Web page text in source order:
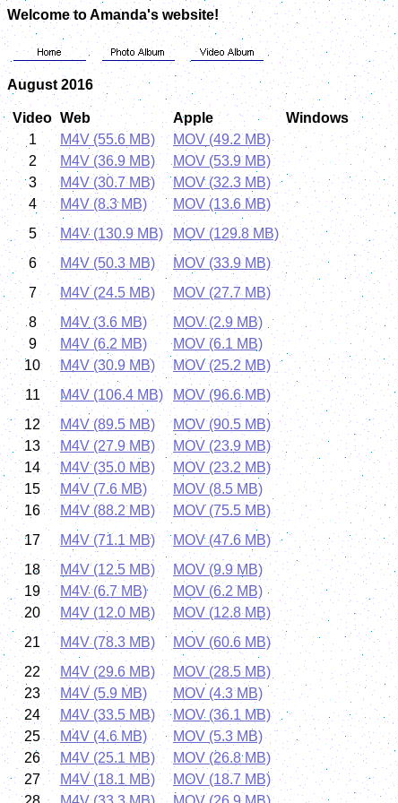
Welcome to Amanda's website!
August 2016
Video Web Apple Windows
1
M4V (55.6 MB) MOV (49.2 MB)
2
M4V (36.9 MB) MOV (53.9 MB)
3
M4V (30.7 MB) MOV (32.3 MB)
4
M4V (8.3 MB) MOV (13.6 MB)
5
M4V (130.9 MB) MOV (129.8 MB)
6
M4V (50.3 MB) MOV (33.9 MB)
7
M4V (24.5 MB) MOV (27.7 MB)
8
M4V (3.6 MB) MOV (2.9 MB)
9
M4V (6.2 MB) MOV (6.1 MB)
10
M4V (30.9 MB) MOV (25.2 MB)
11
M4V (106.4 MB) MOV (96.6 MB)
12
M4V (89.5 MB) MOV (90.5 MB)
13
M4V (27.9 MB) MOV (23.9 MB)
14
M4V (35.0 MB) MOV (23.2 MB)
15
M4V (7.6 MB) MOV (8.5 MB)
16
M4V (88.2 MB) MOV (75.5 MB)
17
M4V (71.1 MB) MOV (47.6 MB)
18
M4V (12.5 MB) MOV (9.9 MB)
19
M4V (6.7 MB) MOV (6.2 MB)
20
M4V (12.0 MB) MOV (12.8 MB)
21
M4V (78.3 MB) MOV (60.6 MB)
22
M4V (29.6 MB) MOV (28.5 MB)
23
M4V (5.9 MB) MOV (4.3 MB)
24
M4V (33.5 MB) MOV (36.1 MB)
25
M4V (4.6 MB) MOV (5.3 MB)
26
M4V (25.1 MB) MOV (26.8 MB)
27
M4V (18.1 MB) MOV (18.7 MB)